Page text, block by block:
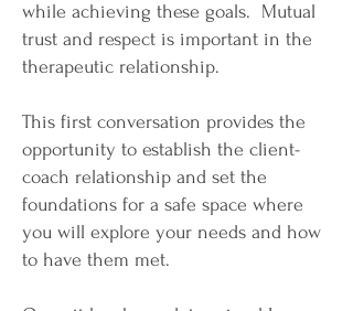
while achieving these goals. Mutual
trust and respect is important in the
therapeutic relationship.
This first conversation provides the
opportunity to establish the client-
coach relationship and set the
foundations for a safe space where
you will explore your needs and how
to have them met.